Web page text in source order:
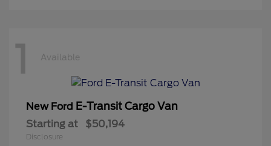
1 Available
New Ford E-Transit Cargo Van
Starting at $50,194
Disclosure